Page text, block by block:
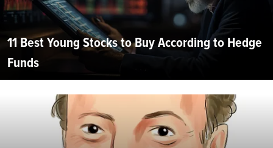
11 Best Young Stocks to Buy According to Hedge
Funds